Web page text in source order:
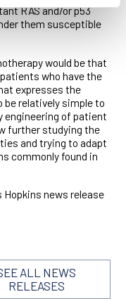
RAS and/or p53
them susceptible
would be that
who have the
expresses the
be relatively simple to
engineering of patient
further studying the
and trying to adapt
commonly found in
news release
ALL NEWS
RELEASES